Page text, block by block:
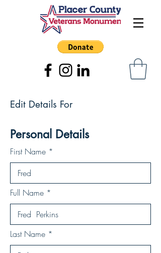
Edit Details For
Personal Details
First Name
Full Name
Last Name